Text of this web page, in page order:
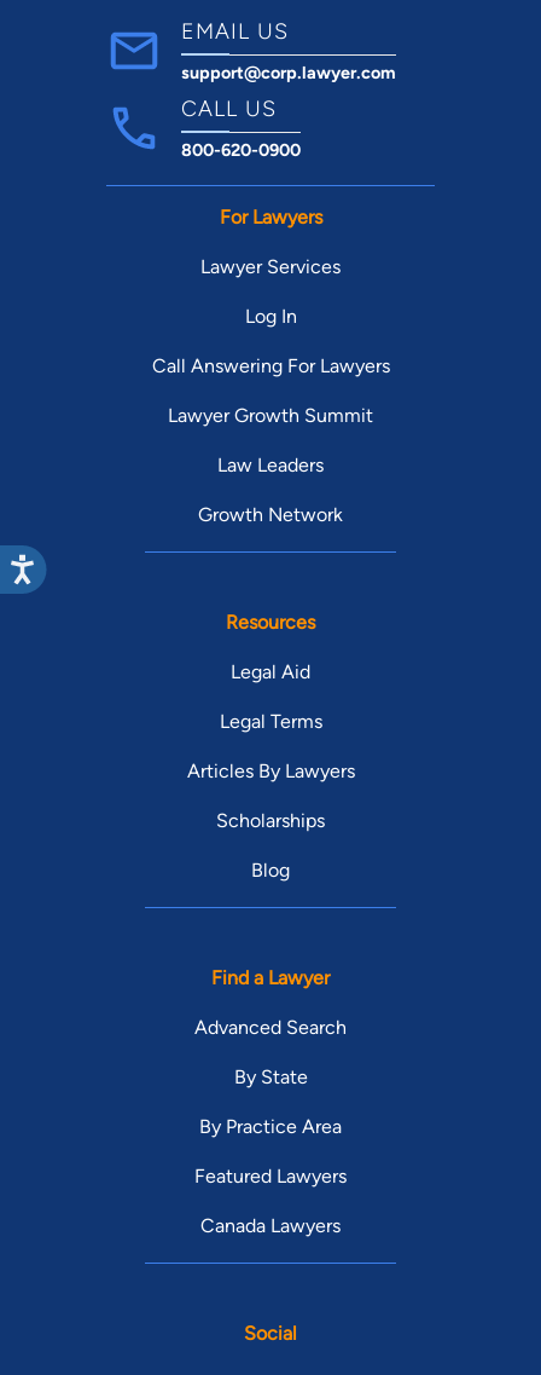
EMAIL US
support@corp.lawyer.com
CALL US
800-620-0900
For Lawyers
Lawyer Services
Log In
Call Answering For Lawyers
Lawyer Growth Summit
Law Leaders
Growth Network
Resources
Legal Aid
Legal Terms
Articles By Lawyers
Scholarships
Blog
Find a Lawyer
Advanced Search
By State
By Practice Area
Featured Lawyers
Canada Lawyers
Social